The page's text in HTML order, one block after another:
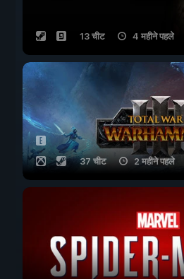
13 चीट 4 महीने पहले
37 चीट 2 महीने पहले